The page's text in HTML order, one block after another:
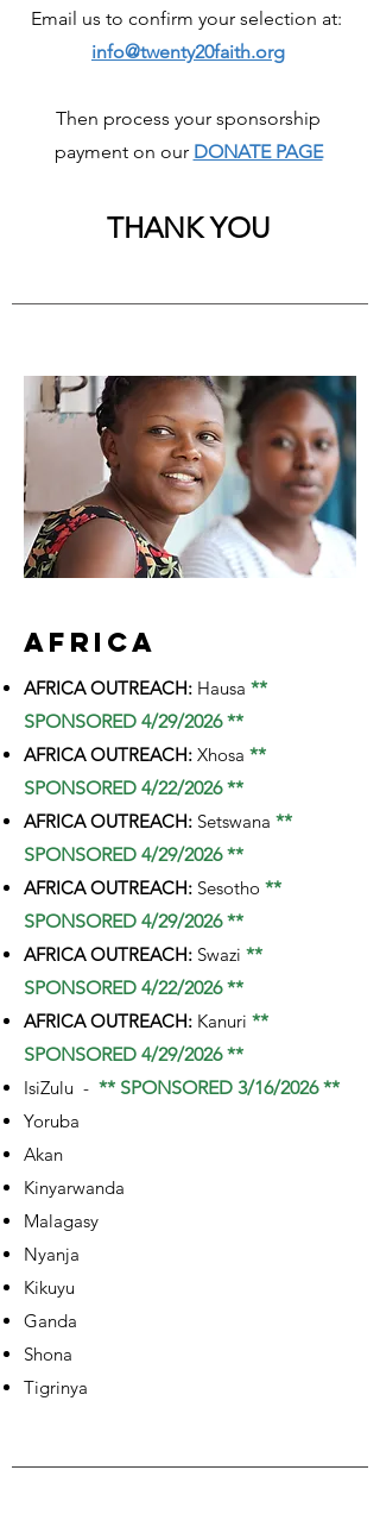
Email us to confirm your selection at:
info@twenty20faith.org
Then process your sponsorship
payment on our DONATE PAGE
THANK YOU
AFRICA
AFRICA OUTREACH: Hausa **
SPONSORED 4/29/2026 **
AFRICA OUTREACH: Xhosa **
SPONSORED 4/22/2026 **
AFRICA OUTREACH: Setswana **
SPONSORED 4/29/2026 **
AFRICA OUTREACH: Sesotho **
SPONSORED 4/29/2026 **
AFRICA OUTREACH: Swazi **
SPONSORED 4/22/2026 **
AFRICA OUTREACH: Kanuri **
SPONSORED 4/29/2026 **
IsiZulu - ** SPONSORED 3/16/2026 **
Yoruba
Akan
Kinyarwanda
Malagasy
Nyanja
Kikuyu
Ganda
Shona
Tigrinya